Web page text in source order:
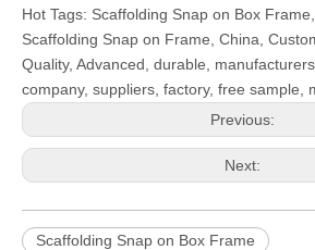
Hot Tags: Scaffolding Snap on Box
Scaffolding Snap on Frame, China,
Quality, Advanced, durable,
company, suppliers, factory, free sample,
Previous:
Next:
Scaffolding Snap on Box Frame